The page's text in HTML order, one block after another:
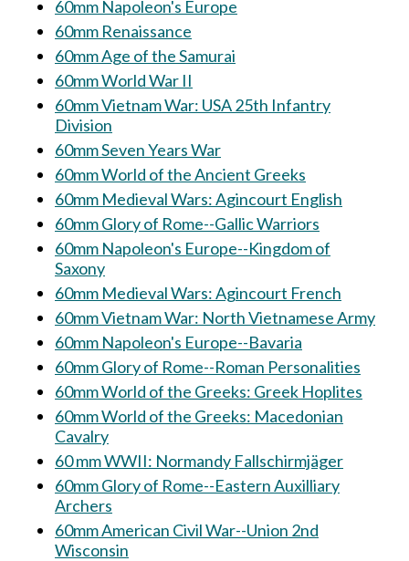
60mm Napoleon's Europe
60mm Renaissance
60mm Age of the Samurai
60mm World War II
60mm Vietnam War: USA 25th Infantry
Division
60mm Seven Years War
60mm World of the Ancient Greeks
60mm Medieval Wars: Agincourt English
60mm Glory of Rome--Gallic Warriors
60mm Napoleon's Europe--Kingdom of
Saxony
60mm Medieval Wars: Agincourt French
60mm Vietnam War: North Vietnamese Army
60mm Napoleon's Europe--Bavaria
60mm Glory of Rome--Roman Personalities
60mm World of the Greeks: Greek Hoplites
60mm World of the Greeks: Macedonian
Cavalry
60 mm WWII: Normandy Fallschirmjäger
60mm Glory of Rome--Eastern Auxilliary
Archers
60mm American Civil War--Union 2nd
Wisconsin